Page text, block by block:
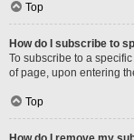
Top
How do I subscribe to
To subscribe to a
of page, upon entering
Top